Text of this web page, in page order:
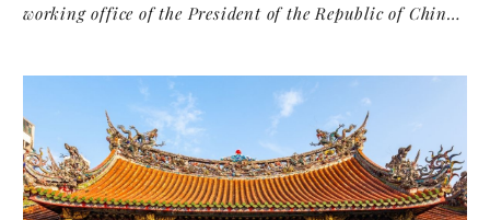
working office of the President of the Republic of China
historical continuity.